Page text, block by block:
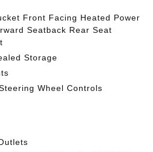
Front Facing Heated Power
Seatback Rear Seat
Storage
Wheel Controls